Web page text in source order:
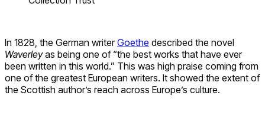
In 1828, the German writerGoethe described the novel
Waverleyas being one of “the best works that have ever
been written in this world.” This was high praise coming from
one of the greatest European writers. It showed the extent of
the Scottish author’s reach across Europe’s culture.